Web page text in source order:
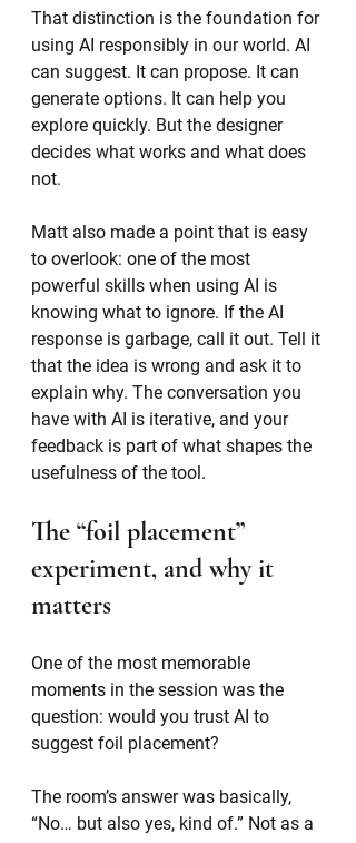
That distinction is the foundation for
using AI responsibly in our world. AI
can suggest. It can propose. It can
generate options. It can help you
explore quickly. But the designer
decides what works and what does
not.
Matt also made a point that is easy
to overlook: one of the most
powerful skills when using AI is
knowing what to ignore. If the AI
response is garbage, call it out. Tell it
that the idea is wrong and ask it to
explain why. The conversation you
have with AI is iterative, and your
feedback is part of what shapes the
usefulness of the tool.
The “foil placement”
experiment, and why it
matters
One of the most memorable
moments in the session was the
question: would you trust AI to
suggest foil placement?
The room’s answer was basically,
“No… but also yes, kind of.” Not as a